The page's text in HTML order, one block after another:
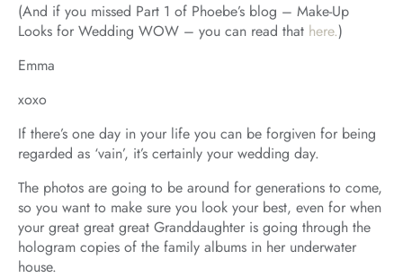
(And if you missed Part 1 of Phoebe’s blog – Make-Up
Looks for Wedding WOW – you can read that here.)
Emma
xoxo
If there’s one day in your life you can be forgiven for being
regarded as ‘vain’, it’s certainly your wedding day.
The photos are going to be around for generations to come,
so you want to make sure you look your best, even for when
your great great great Granddaughter is going through the
hologram copies of the family albums in her underwater
house.